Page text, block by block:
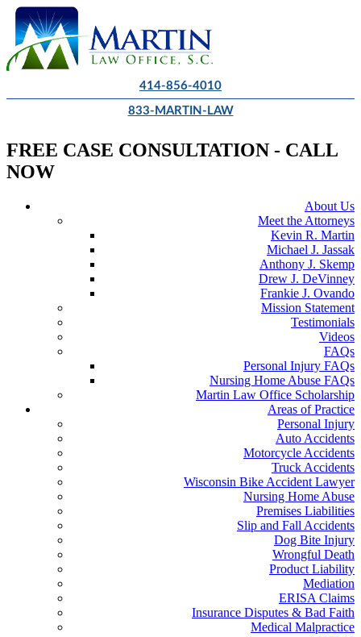
414-856-4010
833-MARTIN-LAW
FREE CASE CONSULTATION - CALL
NOW
About Us
Meet the Attorneys
Kevin R. Martin
Michael J. Jassak
Anthony J. Skemp
Drew J. DeVinney
Frankie J. Ovando
Mission Statement
Testimonials
Videos
FAQs
Personal Injury FAQs
Nursing Home Abuse FAQs
Martin Law Office Scholarship
Areas of Practice
Personal Injury
Auto Accidents
Motorcycle Accidents
Truck Accidents
Wisconsin Bike Accident Lawyer
Nursing Home Abuse
Premises Liabilities
Slip and Fall Accidents
Dog Bite Injury
Wrongful Death
Product Liability
Mediation
ERISA Claims
Insurance Disputes & Bad Faith
Medical Malpractice